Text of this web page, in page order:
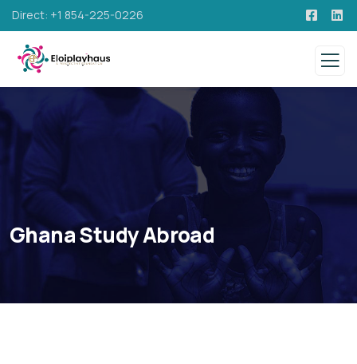
Direct: +1 854-225-0226
Ghana Study Abroad